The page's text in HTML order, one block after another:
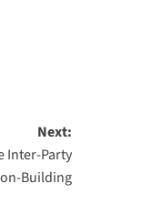
Next:
Inter-Party
Building